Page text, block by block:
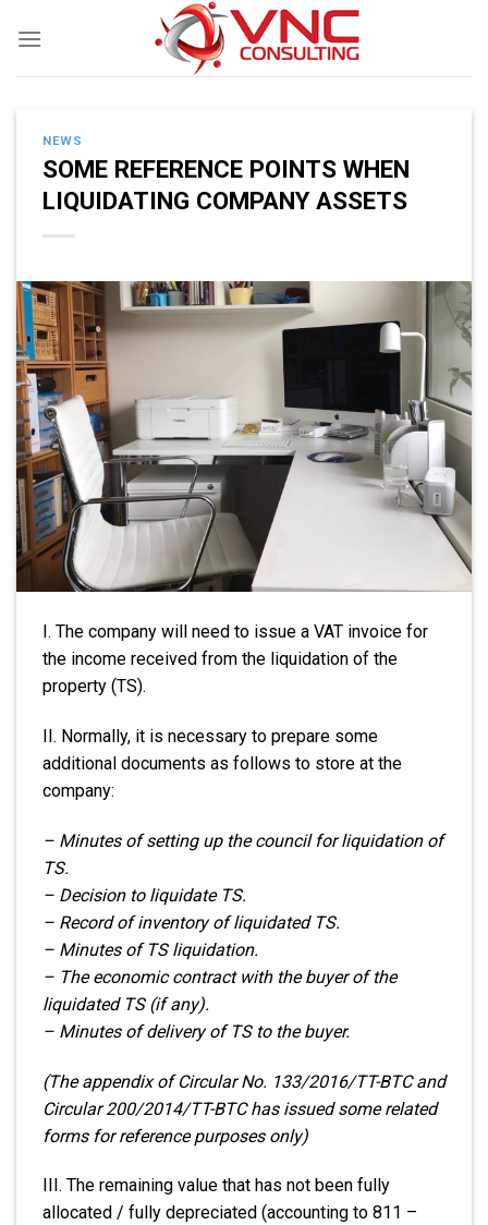
NEWS
SOME REFERENCE POINTS WHEN
LIQUIDATING COMPANY ASSETS
I. The company will need to issue a VAT invoice for
the income received from the liquidation of the
property (TS).
II. Normally, it is necessary to prepare some
additional documents as follows to store at the
company:
– Minutes of setting up the council for liquidation of
TS.
– Decision to liquidate TS.
– Record of inventory of liquidated TS.
– Minutes of TS liquidation.
– The economic contract with the buyer of the
liquidated TS (if any).
– Minutes of delivery of TS to the buyer.
(The appendix of Circular No. 133/2016/TT-BTC and
Circular 200/2014/TT-BTC has issued some related
forms for reference purposes only)
III. The remaining value that has not been fully
allocated / fully depreciated (accounting to 811 –